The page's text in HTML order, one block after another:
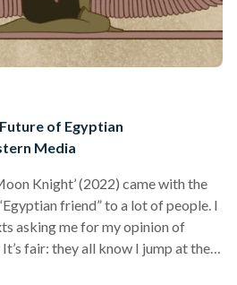
of Egyptian
Media
Knight’ (2022) came with the
friend” to a lot of people. I
asking me for my opinion of
fair: they all know I jump at the